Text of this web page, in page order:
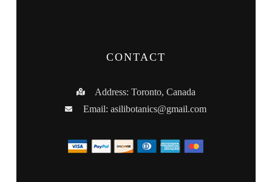
CONTACT
Address: Toronto, Canada
Email:asilibotanics@gmail.com